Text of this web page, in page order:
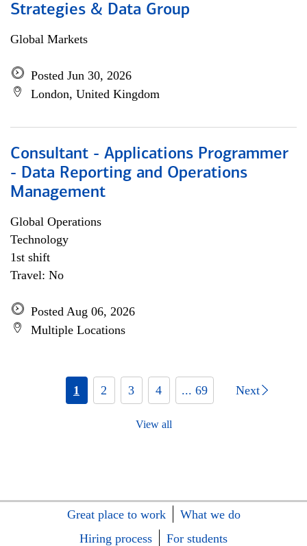
Strategies & Data Group
Global Markets
Posted Jun 30, 2026
London, United Kingdom
Consultant - Applications Programmer
- Data Reporting and Operations
Management
Global Operations
Technology
1st shift
Travel: No
Posted Aug 06, 2026
Multiple Locations
1 2 3 4 ... 69 Next
View all
Great place to work
What we do
Hiring process
For students